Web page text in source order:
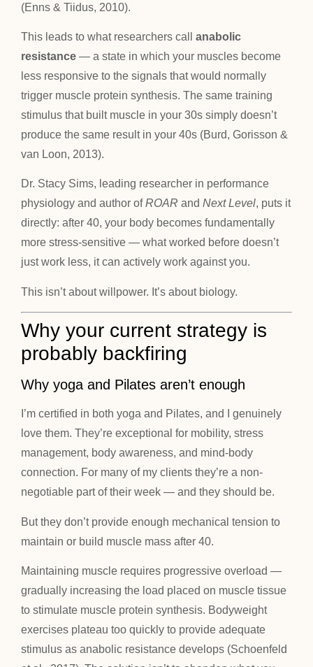
(Enns & Tiidus, 2010).
This leads to what researchers call anabolic
resistance — a state in which your muscles become
less responsive to the signals that would normally
trigger muscle protein synthesis. The same training
stimulus that built muscle in your 30s simply doesn’t
produce the same result in your 40s (Burd, Gorisson &
van Loon, 2013).
Dr. Stacy Sims, leading researcher in performance
physiology and author ofROAR and Next Level, puts it
directly: after 40, your body becomes fundamentally
more stress-sensitive — what worked before doesn’t
just work less, it can actively work against you.
This isn’t about willpower. It’s about biology.
Why your current strategy is
probably backfiring
Why yoga and Pilates aren’t enough
I’m certified in both yoga and Pilates, and I genuinely
love them. They’re exceptional for mobility, stress
management, body awareness, and mind-body
connection. For many of my clients they’re a non-
negotiable part of their week — and they should be.
But they don’t provide enough mechanical tension to
maintain or build muscle mass after 40.
Maintaining muscle requires progressive overload —
gradually increasing the load placed on muscle tissue
to stimulate muscle protein synthesis. Bodyweight
exercises plateau too quickly to provide adequate
stimulus as anabolic resistance develops (Schoenfeld